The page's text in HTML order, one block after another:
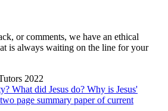
or comments, we have an ethical
is always waiting on the line for your
2022
What did Jesus do? Why is Jesus'
page summary paper of current